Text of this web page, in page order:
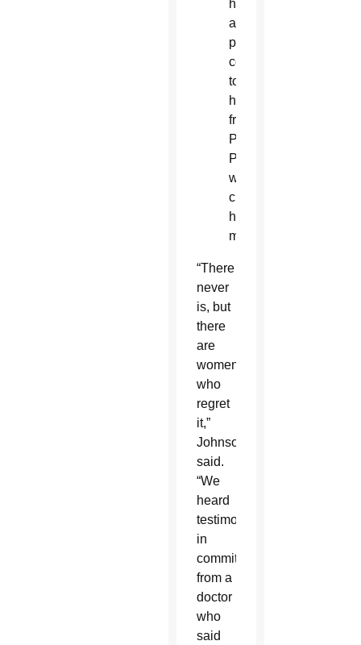
had
a
patient
come
to
him
from
Planned
Parenthood
who
changed
her
mind.”
“There
never
is, but
there
are
women
who
regret
it,”
Johnson
said.
“We
heard
testimony
in
committee
from a
doctor
who
said